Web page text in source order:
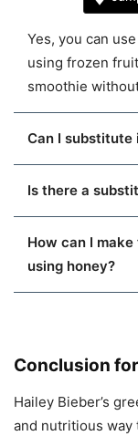
Yes, you can
using frozen
smoothie
Can I substitute
Is there a
How can I
using honey?
Conclusion
Hailey Bieber’s
and nutritious way